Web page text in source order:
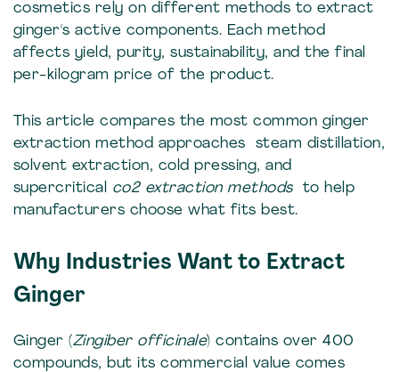
cosmetics rely on different methods to extract
ginger's active components. Each method
affects yield, purity, sustainability, and the final
per-kilogram price of the product.
This article compares the most common ginger
extraction method approaches steam distillation,
solvent extraction, cold pressing, and
supercritical co2 extraction methodsto help
manufacturers choose what fits best.
Why Industries Want to Extract
Ginger
Ginger (Zingiber officinale) contains over 400
compounds, but its commercial value comes